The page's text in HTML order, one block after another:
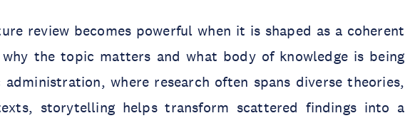
review becomes powerful when it is shaped as a coherent
the topic matters and what body of knowledge is being
where research often spans diverse theories,
storytelling helps transform scattered findings into a